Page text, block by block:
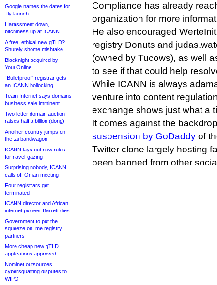
Google names the dates for
.fly launch
Harassment down,
bitchiness up at ICANN
A free, ethical new gTLD?
Shurely shome mishtake
Blacknight acquired by
Your.Online
“Bulletproof” registrar gets
an ICANN bollocking
Team Internet says domains
business sale imminent
Two-letter domain auction
raises half a billion (dong)
Another country jumps on
the .ai bandwagon
ICANN lays out new rules
for navel-gazing
Surprising nobody, ICANN
calls off Oman meeting
Four registrars get
terminated
ICANN director and African
internet pioneer Barrett dies
Government to put the
squeeze on .me registry
partners
More cheap new gTLD
applications approved
Nominet outsources
cybersquatting disputes to
WIPO
Compliance has already
organization for more
He also encouraged
registry Donuts and
(owned by Tucows), as well
to see if that could help
While ICANN is always
venture into content
exchange shows just what a
It comes against the
suspension by GoDaddy of
Twitter clone largely hosting
been banned from other